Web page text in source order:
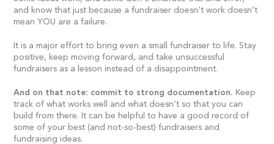
and know that just because a fundraiser doesn’t work doesn’t
mean YOU are a failure.
It is a major effort to bring even a small fundraiser to life. Stay
positive, keep moving forward, and take unsuccessful
fundraisers as a lesson instead of a disappointment.
And on that note: commit to strong documentation. Keep
track of what works well and what doesn’t so that you can
build from there. It can be helpful to have a good record of
some of your best (and not-so-best) fundraisers and
fundraising ideas.